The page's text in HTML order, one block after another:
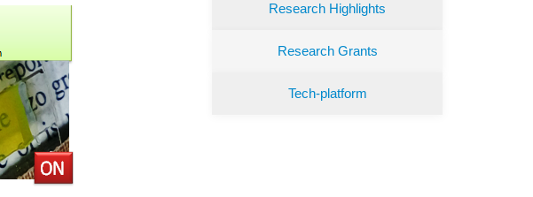
Research Highlights
Research Grants
Tech-platform